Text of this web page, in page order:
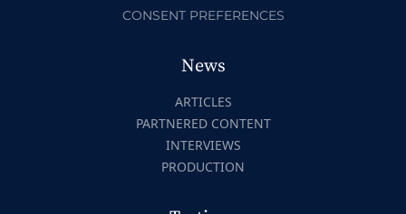
CONSENT PREFERENCES
News
ARTICLES
PARTNERED CONTENT
INTERVIEWS
PRODUCTION